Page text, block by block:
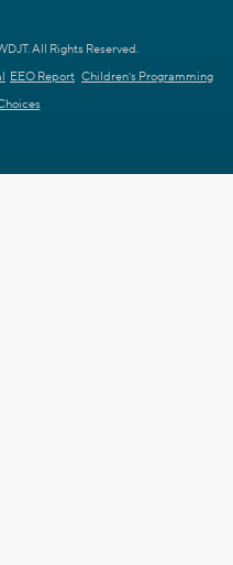
All Rights Reserved.
EEO Report Children's Programming